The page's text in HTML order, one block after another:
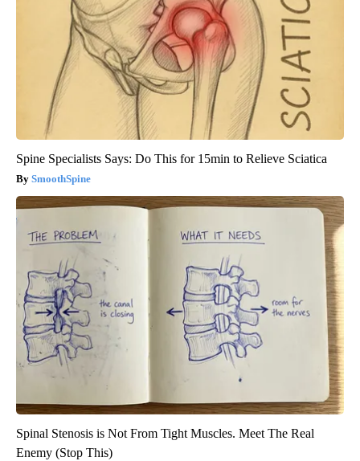
Spine Specialists Says: Do This for 15min to Relieve Sciatica
SmoothSpine
Spinal Stenosis is Not From Tight Muscles. Meet The Real
Enemy (Stop This)